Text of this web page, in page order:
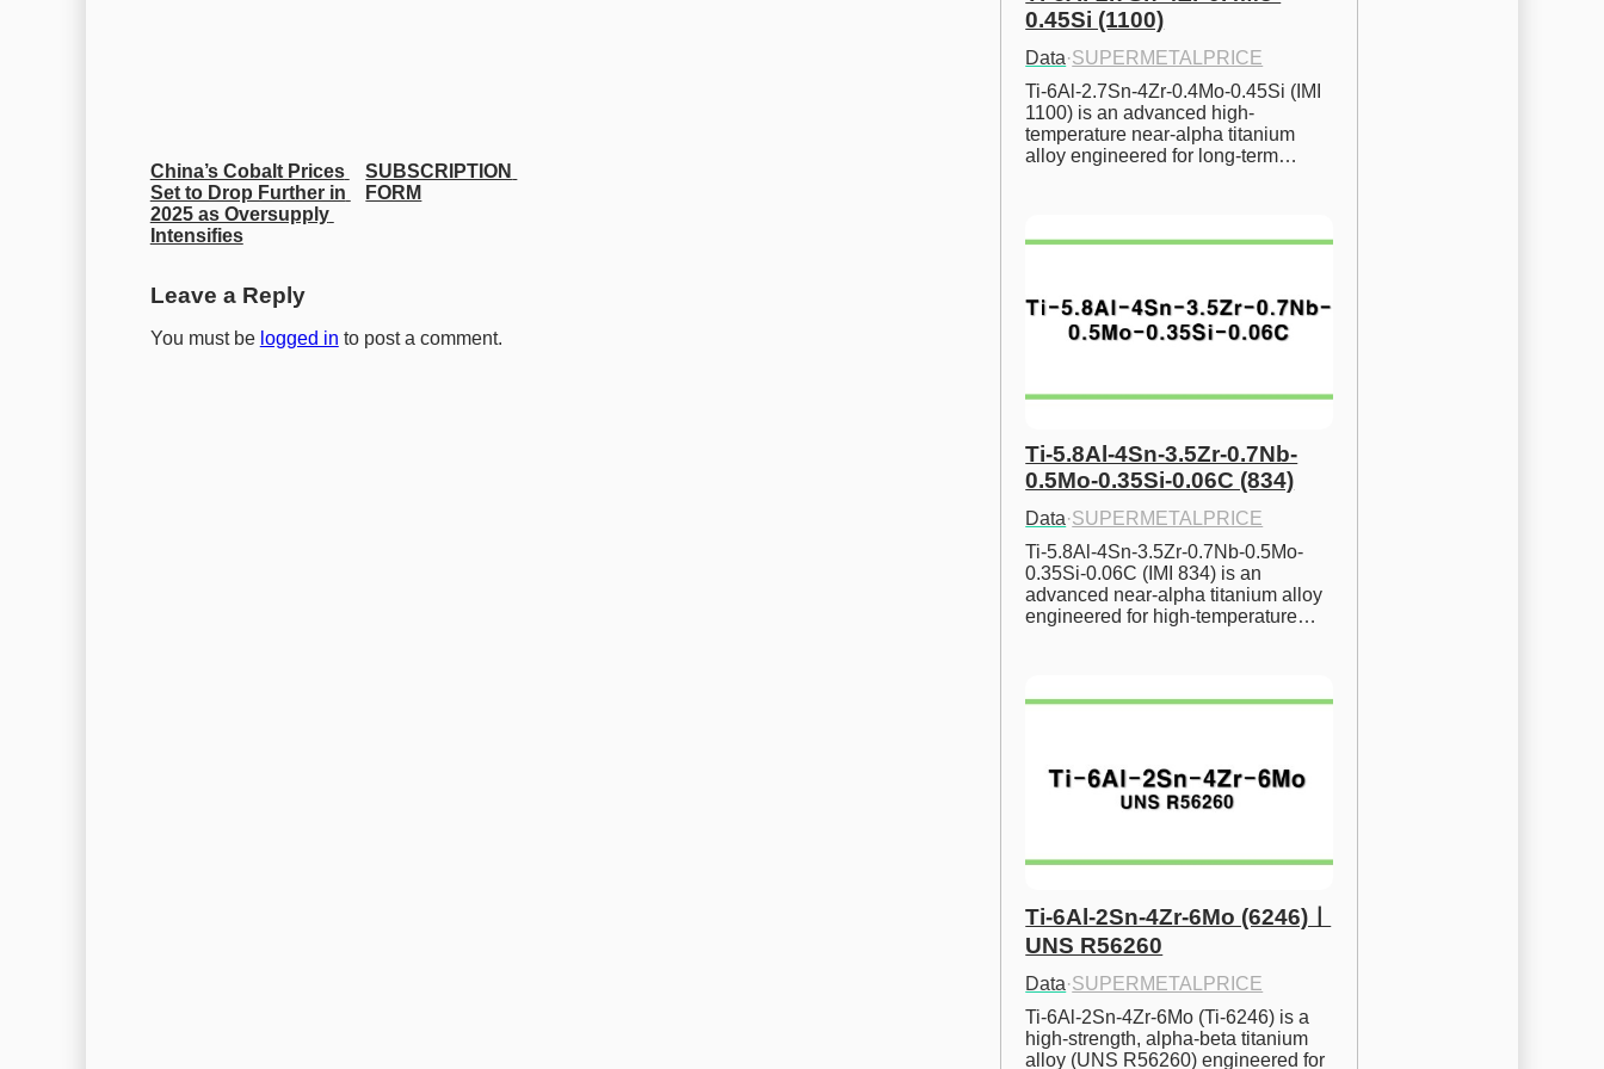
China’s Cobalt Prices
Set to Drop Further in
2025 as Oversupply
Intensifies
SUBSCRIPTION
FORM
Leave a Reply
You must be logged in to post a comment.
0.45Si (1100)
Data·SUPERMETALPRICE
Ti-6Al-2.7Sn-4Zr-0.4Mo-0.45Si (IMI
1100) is an advanced high-
temperature near-alpha titanium
alloy engineered for long-term…
Ti-5.8Al-4Sn-3.5Zr-0.7Nb-
0.5Mo-0.35Si-0.06C (834)
Data·SUPERMETALPRICE
Ti-5.8Al-4Sn-3.5Zr-0.7Nb-0.5Mo-
0.35Si-0.06C (IMI 834) is an
advanced near-alpha titanium alloy
engineered for high-temperature…
Ti-6Al-2Sn-4Zr-6Mo (6246)ㅣ
UNS R56260
Data·SUPERMETALPRICE
Ti-6Al-2Sn-4Zr-6Mo (Ti-6246) is a
high-strength, alpha-beta titanium
alloy (UNS R56260) engineered for